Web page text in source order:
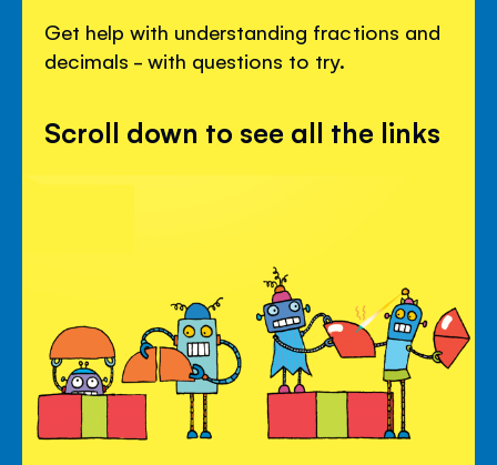
Get help with understanding fractions and
decimals - with questions to try.
Scroll down to see all the links